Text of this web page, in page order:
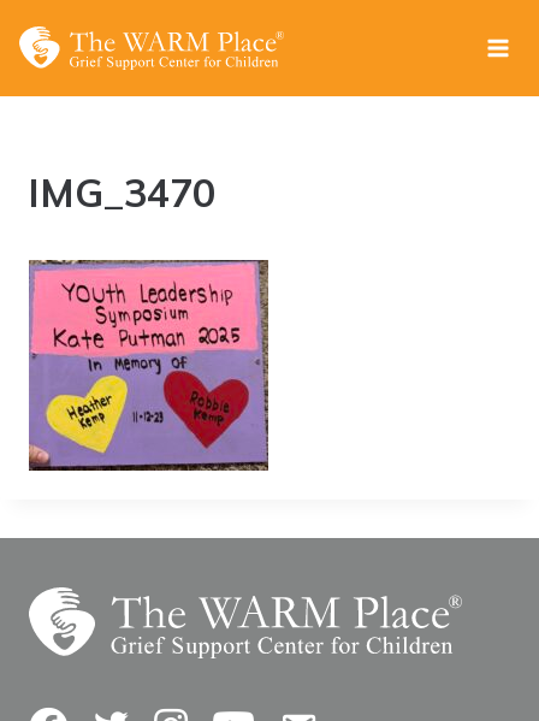
IMG_3470